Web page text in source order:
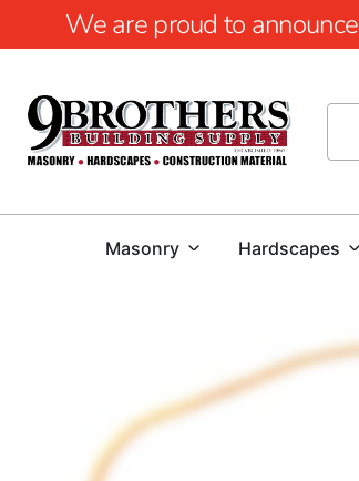
We are proud to
Masonry Hardscapes